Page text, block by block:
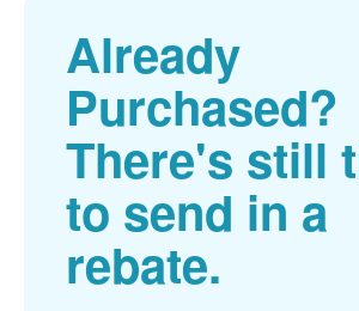
Already
Purchased?
There's still
to send in a
rebate.